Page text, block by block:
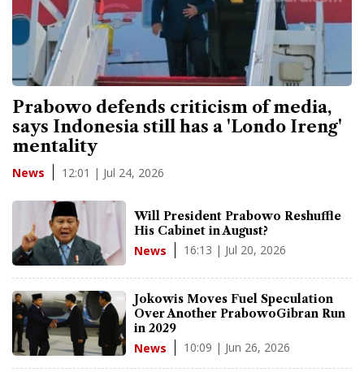
Prabowo defends criticism of media,
says Indonesia still has a 'Londo Ireng'
mentality
News 12:01 | Jul 24, 2026
Will President Prabowo Reshuffle
His Cabinet in August?
News 16:13 | Jul 20, 2026
Jokowis Moves Fuel Speculation
Over Another PrabowoGibran Run
in 2029
News 10:09 | Jun 26, 2026